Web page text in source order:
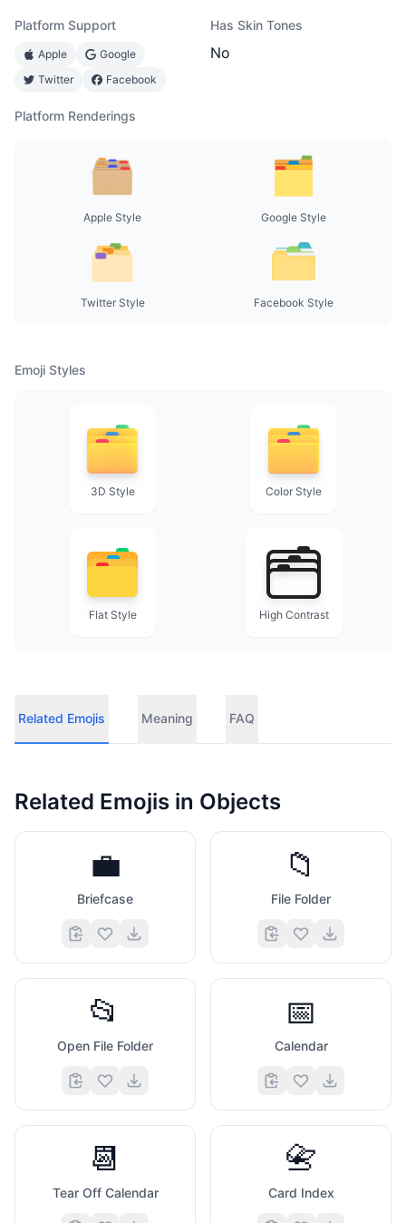
Platform Support
Apple
Google
Twitter
Facebook
Has Skin Tones
No
Platform Renderings
Apple Style Google Style
Twitter Style Facebook Style
Emoji Styles
3D Style Color Style
Flat Style High Contrast
Related Emojis Meaning FAQ
Related Emojis in Objects
💼
Briefcase
📁
File Folder
📂
Open File Folder
📅
Calendar
📆
Tear Off Calendar
📇
Card Index